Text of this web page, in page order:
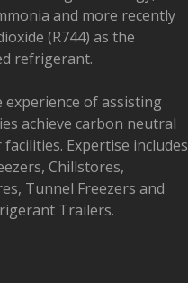
and more recently
(R744) as the
refrigerant.
experience of assisting
achieve carbon neutral
Expertise includes
Chillstores,
Tunnel Freezers and
Trailers.